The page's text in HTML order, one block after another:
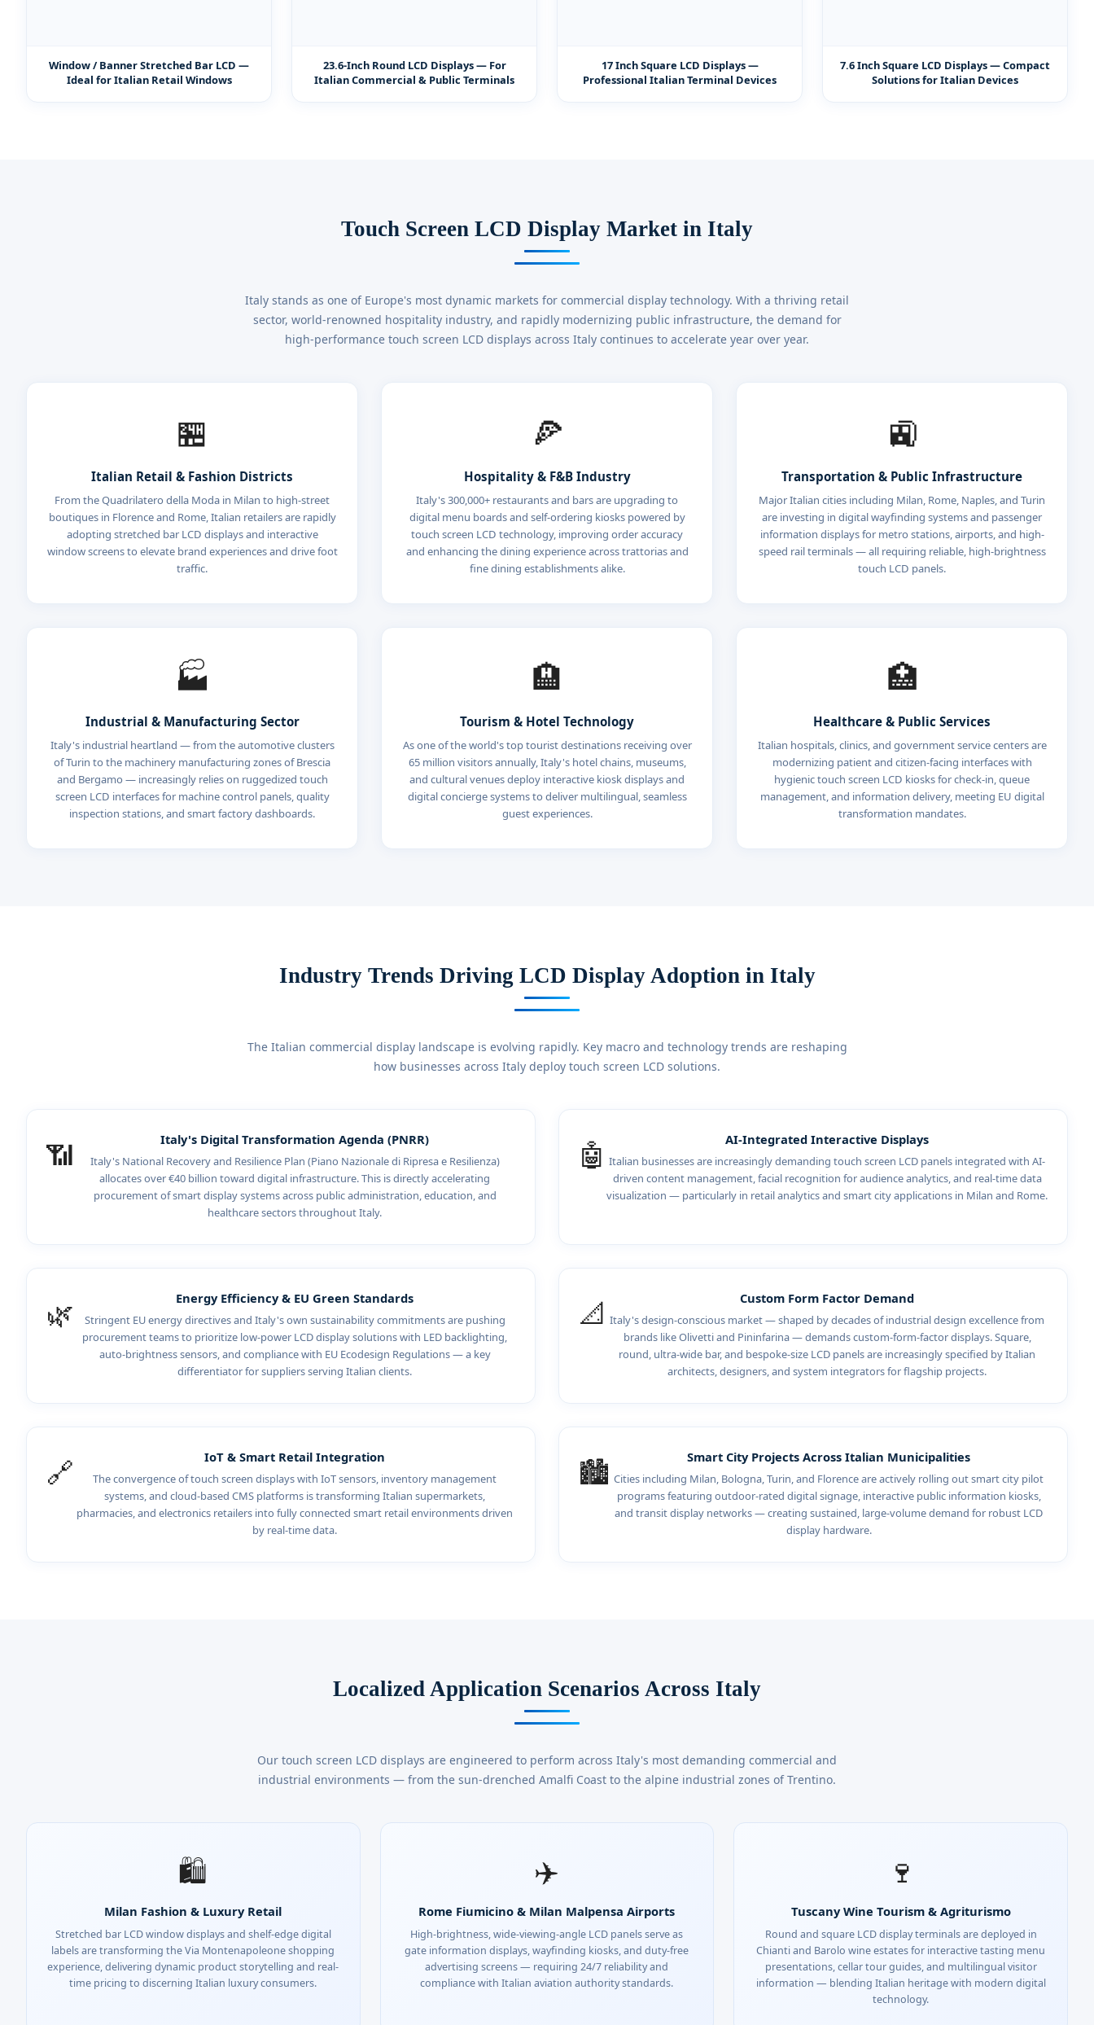
Window / Banner Stretched Bar LCD —
Ideal for Italian Retail Windows
23.6-Inch Round LCD Displays — For
Italian Commercial & Public Terminals
17 Inch Square LCD Displays —
Professional Italian Terminal Devices
7.6 Inch Square LCD Displays — Compact
Solutions for Italian Devices
Touch Screen LCD Display Market in Italy
Italy stands as one of Europe's most dynamic markets for commercial display technology. With a thriving retail
sector, world-renowned hospitality industry, and rapidly modernizing public infrastructure, the demand for
high-performance touch screen LCD displays across Italy continues to accelerate year over year.
🏪
Italian Retail & Fashion Districts
From the Quadrilatero della Moda in Milan to high-street
boutiques in Florence and Rome, Italian retailers are rapidly
adopting stretched bar LCD displays and interactive
window screens to elevate brand experiences and drive foot
traffic.
🍕
Hospitality & F&B Industry
Italy's 300,000+ restaurants and bars are upgrading to
digital menu boards and self-ordering kiosks powered by
touch screen LCD technology, improving order accuracy
and enhancing the dining experience across trattorias and
fine dining establishments alike.
🚉
Transportation & Public Infrastructure
Major Italian cities including Milan, Rome, Naples, and Turin
are investing in digital wayfinding systems and passenger
information displays for metro stations, airports, and high-
speed rail terminals — all requiring reliable, high-brightness
touch LCD panels.
🏭
Industrial & Manufacturing Sector
Italy's industrial heartland — from the automotive clusters
of Turin to the machinery manufacturing zones of Brescia
and Bergamo — increasingly relies on ruggedized touch
screen LCD interfaces for machine control panels, quality
inspection stations, and smart factory dashboards.
🏨
Tourism & Hotel Technology
As one of the world's top tourist destinations receiving over
65 million visitors annually, Italy's hotel chains, museums,
and cultural venues deploy interactive kiosk displays and
digital concierge systems to deliver multilingual, seamless
guest experiences.
🏥
Healthcare & Public Services
Italian hospitals, clinics, and government service centers are
modernizing patient and citizen-facing interfaces with
hygienic touch screen LCD kiosks for check-in, queue
management, and information delivery, meeting EU digital
transformation mandates.
Industry Trends Driving LCD Display Adoption in Italy
The Italian commercial display landscape is evolving rapidly. Key macro and technology trends are reshaping
how businesses across Italy deploy touch screen LCD solutions.
📶 Italy's Digital Transformation Agenda (PNRR)
Italy's National Recovery and Resilience Plan (Piano Nazionale di Ripresa e Resilienza)
allocates over €40 billion toward digital infrastructure. This is directly accelerating
procurement of smart display systems across public administration, education, and
healthcare sectors throughout Italy.
🤖 AI-Integrated Interactive Displays
Italian businesses are increasingly demanding touch screen LCD panels integrated with AI-
driven content management, facial recognition for audience analytics, and real-time data
visualization — particularly in retail analytics and smart city applications in Milan and Rome.
🌿 Energy Efficiency & EU Green Standards
Stringent EU energy directives and Italy's own sustainability commitments are pushing
procurement teams to prioritize low-power LCD display solutions with LED backlighting,
auto-brightness sensors, and compliance with EU Ecodesign Regulations — a key
differentiator for suppliers serving Italian clients.
📐 Custom Form Factor Demand
Italy's design-conscious market — shaped by decades of industrial design excellence from
brands like Olivetti and Pininfarina — demands custom-form-factor displays. Square,
round, ultra-wide bar, and bespoke-size LCD panels are increasingly specified by Italian
architects, designers, and system integrators for flagship projects.
🔗 IoT & Smart Retail Integration
The convergence of touch screen displays with IoT sensors, inventory management
systems, and cloud-based CMS platforms is transforming Italian supermarkets,
pharmacies, and electronics retailers into fully connected smart retail environments driven
by real-time data.
🏙️ Smart City Projects Across Italian Municipalities
Cities including Milan, Bologna, Turin, and Florence are actively rolling out smart city pilot
programs featuring outdoor-rated digital signage, interactive public information kiosks,
and transit display networks — creating sustained, large-volume demand for robust LCD
display hardware.
Localized Application Scenarios Across Italy
Our touch screen LCD displays are engineered to perform across Italy's most demanding commercial and
industrial environments — from the sun-drenched Amalfi Coast to the alpine industrial zones of Trentino.
🛍️
Milan Fashion & Luxury Retail
Stretched bar LCD window displays and shelf-edge digital
labels are transforming the Via Montenapoleone shopping
experience, delivering dynamic product storytelling and real-
time pricing to discerning Italian luxury consumers.
✈️
Rome Fiumicino & Milan Malpensa Airports
High-brightness, wide-viewing-angle LCD panels serve as
gate information displays, wayfinding kiosks, and duty-free
advertising screens — requiring 24/7 reliability and
compliance with Italian aviation authority standards.
🍷
Tuscany Wine Tourism & Agriturismo
Round and square LCD display terminals are deployed in
Chianti and Barolo wine estates for interactive tasting menu
presentations, cellar tour guides, and multilingual visitor
information — blending Italian heritage with modern digital
technology.